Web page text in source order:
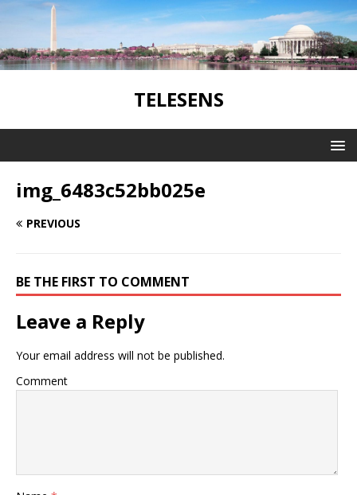
TELESENS
img_6483c52bb025e
PREVIOUS
BE THE FIRST TO COMMENT
Leave a Reply
Your email address will not be published.
Comment